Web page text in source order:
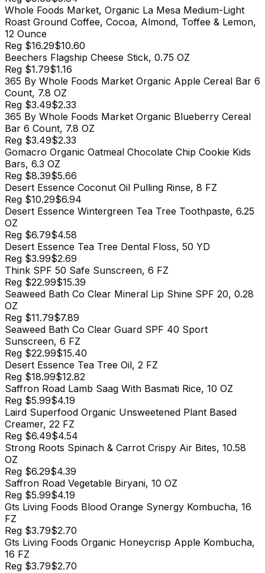
Whole Foods Market, Organic La Mesa Medium-Light
Roast Ground Coffee, Cocoa, Almond, Toffee & Lemon,
12 Ounce
Reg $16.29$10.60
Beechers Flagship Cheese Stick, 0.75 OZ
Reg $1.79$1.16
365 By Whole Foods Market Organic Apple Cereal Bar 6
Count, 7.8 OZ
Reg $3.49$2.33
365 By Whole Foods Market Organic Blueberry Cereal
Bar 6 Count, 7.8 OZ
Reg $3.49$2.33
Gomacro Organic Oatmeal Chocolate Chip Cookie Kids
Bars, 6.3 OZ
Reg $8.39$5.66
Desert Essence Coconut Oil Pulling Rinse, 8 FZ
Reg $10.29$6.94
Desert Essence Wintergreen Tea Tree Toothpaste, 6.25
OZ
Reg $6.79$4.58
Desert Essence Tea Tree Dental Floss, 50 YD
Reg $3.99$2.69
Think SPF 50 Safe Sunscreen, 6 FZ
Reg $22.99$15.39
Seaweed Bath Co Clear Mineral Lip Shine SPF 20, 0.28
OZ
Reg $11.79$7.89
Seaweed Bath Co Clear Guard SPF 40 Sport
Sunscreen, 6 FZ
Reg $22.99$15.40
Desert Essence Tea Tree Oil, 2 FZ
Reg $18.99$12.82
Saffron Road Lamb Saag With Basmati Rice, 10 OZ
Reg $5.99$4.19
Laird Superfood Organic Unsweetened Plant Based
Creamer, 22 FZ
Reg $6.49$4.54
Strong Roots Spinach & Carrot Crispy Air Bites, 10.58
OZ
Reg $6.29$4.39
Saffron Road Vegetable Biryani, 10 OZ
Reg $5.99$4.19
Gts Living Foods Blood Orange Synergy Kombucha, 16
FZ
Reg $3.79$2.70
Gts Living Foods Organic Honeycrisp Apple Kombucha,
16 FZ
Reg $3.79$2.70